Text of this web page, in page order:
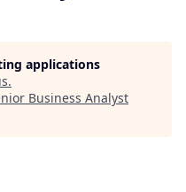
applications
.
Business Analyst